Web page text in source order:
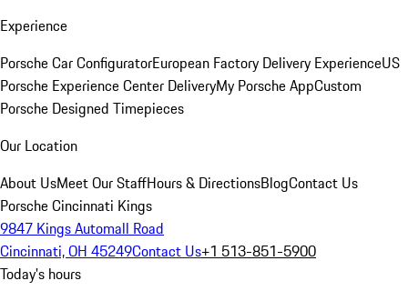
Experience
Porsche Car ConfiguratorEuropean Factory Delivery ExperienceUS
Porsche Experience Center DeliveryMy Porsche AppCustom
Porsche Designed Timepieces
Our Location
About UsMeet Our StaffHours & DirectionsBlogContact Us
Porsche Cincinnati Kings
9847 Kings Automall Road
Cincinnati, OH 45249Contact Us+1 513-851-5900
Today's hours